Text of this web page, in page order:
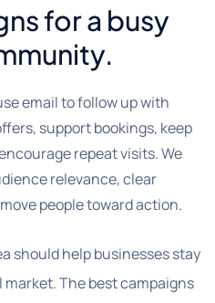
for a busy
email to follow up with
support bookings, keep
repeat visits. We
relevance, clear
people toward action.
should help businesses stay
market. The best campaigns